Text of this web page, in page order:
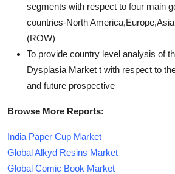
segments with respect to four main
countries-North
(ROW)
To provide country level analysis of
Dysplasia Market t with respect to
and future prospective
Browse More Reports:
India Paper Cup Market
Global Alkyd Resins Market
Global Comic Book Market